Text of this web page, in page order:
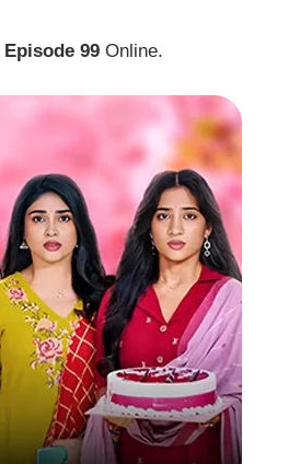
Episode 99Online.